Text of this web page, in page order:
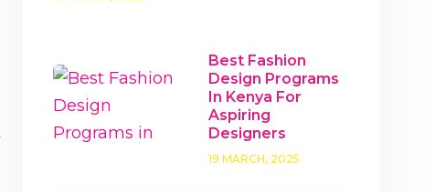
Best Fashion
Design Programs
In Kenya For
Aspiring
Designers
19 MARCH, 2025